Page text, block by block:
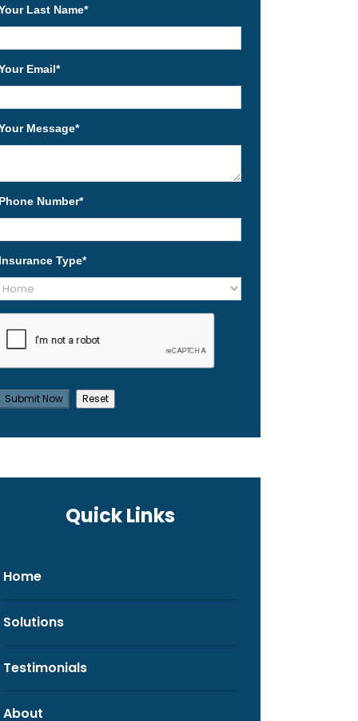
Last Name*
Email*
Message*
Phone Number*
Insurance Type*
Quick Links
Home
Solutions
Testimonials
About